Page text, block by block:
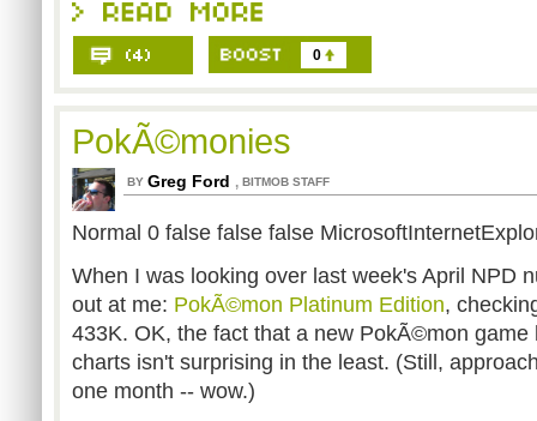
0
PokÃ©monies
BY Greg Ford , BITMOB STAFF
Normal 0 false false false
When I was looking over last week's April NPD
out at me: PokÃ©mon Platinum Edition,
433K. OK, the fact that a new PokÃ©mon game
charts isn't surprising in the least. (Still,
one month -- wow.)